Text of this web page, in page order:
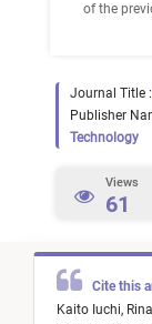
of the
Journal Title :
Publisher
Technology
Views
61
Cite this
Kaito Iuchi,